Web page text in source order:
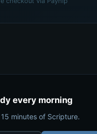
every morning
minutes of Scripture.